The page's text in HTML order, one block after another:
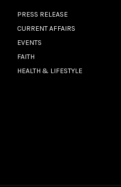
PRESS RELEASE
CURRENT AFFAIRS
EVENTS
FAITH
HEALTH & LIFESTYLE